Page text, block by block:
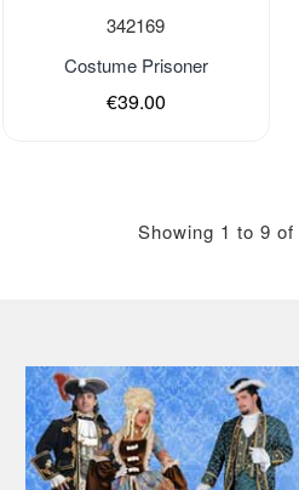
Out of stock 342169
Costume Prisoner
€39.00
Showing 1 to 9